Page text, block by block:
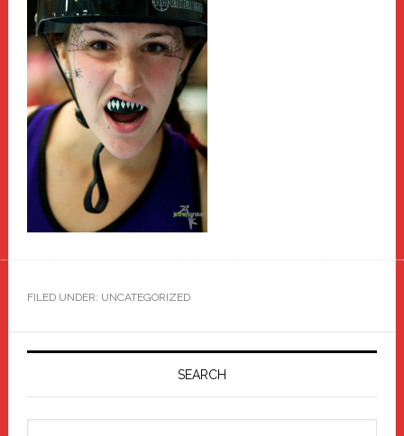
FILED UNDER: UNCATEGORIZED
Primary
SEARCH